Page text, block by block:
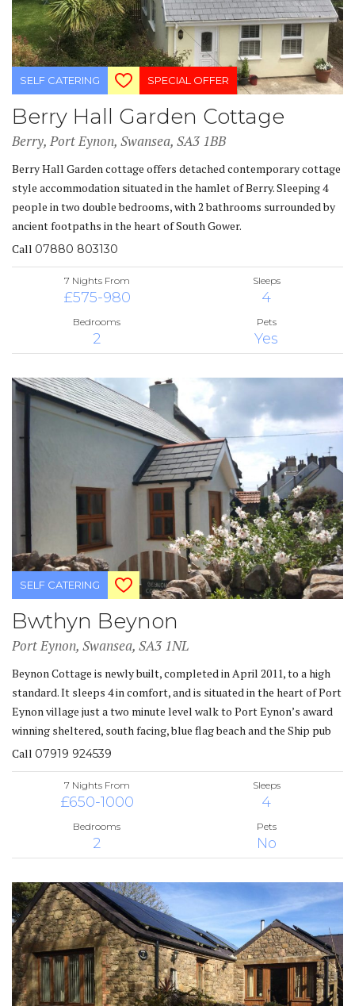
SELF CATERING SPECIAL OFFER
Berry Hall Garden Cottage
Berry, Port Eynon, Swansea, SA3 1BB
Berry Hall Garden cottage offers detached contemporary cottage
style accommodation situated in the hamlet of Berry. Sleeping 4
people in two double bedrooms, with 2 bathrooms surrounded by
ancient footpaths in the heart of South Gower.
Call 07880 803130
7 Nights From
£575-980
Sleeps
4
Bedrooms
2
Pets
Yes
SELF CATERING
Bwthyn Beynon
Port Eynon, Swansea, SA3 1NL
Beynon Cottage is newly built, completed in April 2011, to a high
standard. It sleeps 4 in comfort, and is situated in the heart of Port
Eynon village just a two minute level walk to Port Eynon’s award
winning sheltered, south facing, blue flag beach and the Ship pub
Call 07919 924539
7 Nights From
£650-1000
Sleeps
4
Bedrooms
2
Pets
No